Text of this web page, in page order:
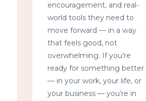
encouragement, and real-
world tools they need to
move forward — in a way
that feels good, not
overwhelming. If you’re
ready for something better
— in your work, your life, or
your business — you’re in